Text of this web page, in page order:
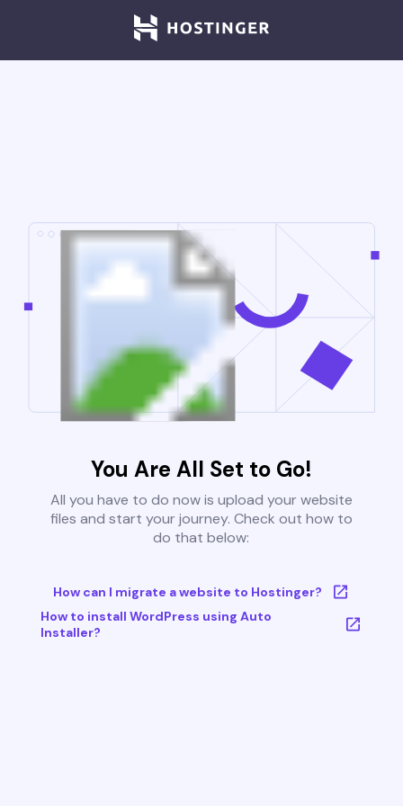
You Are All Set to Go!
All you have to do now is upload your website
files and start your journey. Check out how to
do that below:
How can I migrate a website to Hostinger?
How to install WordPress using Auto
Installer?